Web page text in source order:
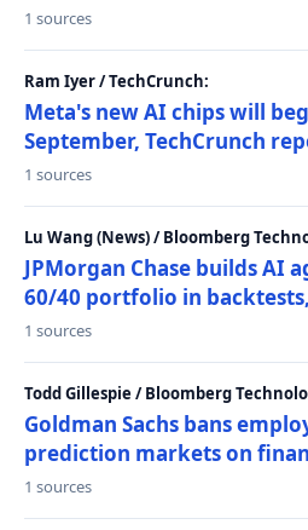
1 sources
Ram Iyer / TechCrunch:
Meta's new AI chips will
September, TechCrunch
1 sources
Lu Wang (News) / Bloomberg
JPMorgan Chase builds AI
60/40 portfolio in
1 sources
Todd Gillespie / Bloomberg
Goldman Sachs bans
prediction markets on
1 sources